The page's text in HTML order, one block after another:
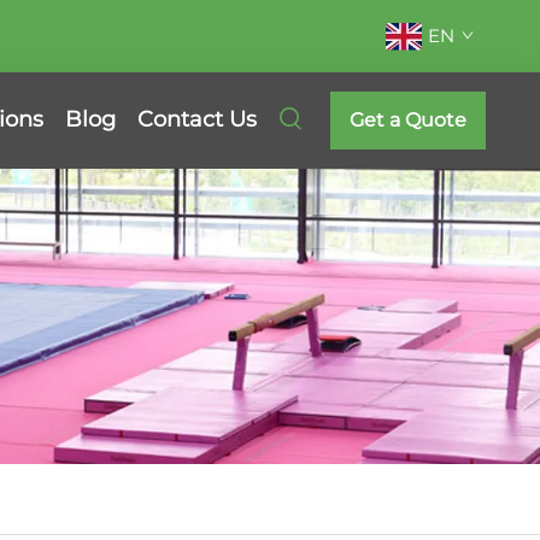
EN
Blog Contact Us Get a Quote